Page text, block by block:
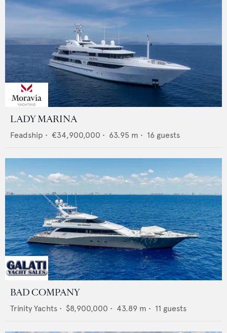
LADY MARINA
Feadship • €34,900,000 • 63.95 m • 16 guests
BAD COMPANY
Trinity Yachts • $8,900,000 • 43.89 m • 11 guests